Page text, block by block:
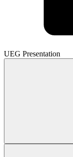
UEG Presentation